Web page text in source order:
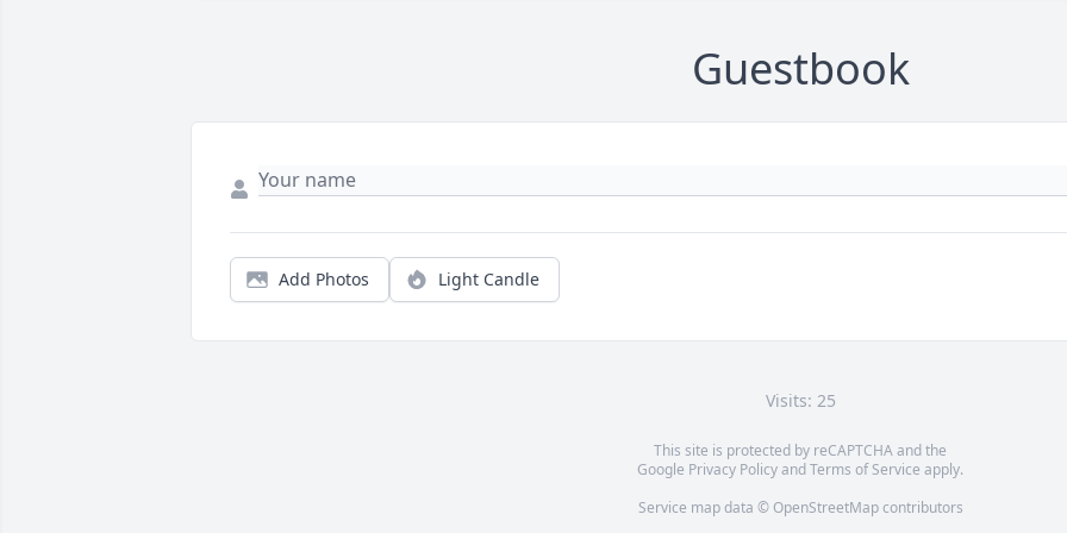
Guestbook
Add Photos Light Candle
Visits: 25
This site is protected by reCAPTCHA and the
Google Privacy PolicyandTerms of Service apply.
Service map data © OpenStreetMapcontributors